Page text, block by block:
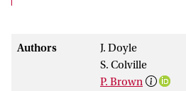
Authors
J. Doyle
S. Colville
P. Brown